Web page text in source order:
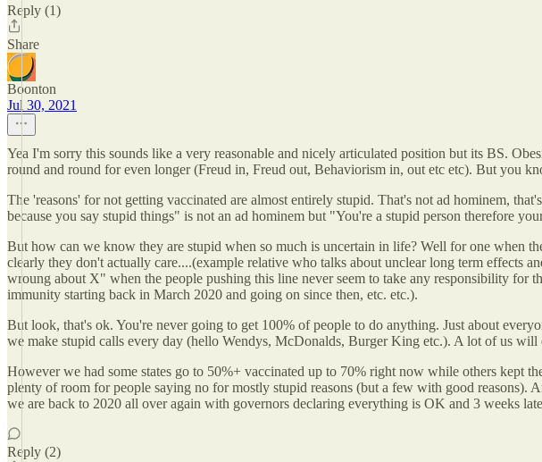
Reply (1)
Share
Boonton
Jul 30, 2021
Yea I'm sorry this sounds like a very reasonable and nicely articulated position but its BS.
round and round for even longer (Freud in, Freud out, Behaviorism in, out etc etc). But you
The 'reasons' for not getting vaccinated are almost entirely stupid. That's not ad hominem,
because you say stupid things" is not an ad hominem but "You're a stupid person therefore
But how can we know they are stupid when so much is uncertain in life? Well for one when
clearly they don't actually care....(example relative who talks about unclear long term effects
wroung about X" when the people pushing this line never seem to take any responsibility
immunity starting back in March 2020 and going on since then, etc. etc.).
But look, that's ok. You're never going to get 100% of people to do anything. Just about
we make stupid calls every day (hello Wendys, McDonalds, Burger King etc.). A lot of us
However we had some states go to 50%+ vaccinated up to 70% right now while others kept
plenty of room for people saying no for mostly stupid reasons (but a few with good reasons).
we are back to 2020 all over again with governors declaring everything is OK and 3 weeks
Reply (2)